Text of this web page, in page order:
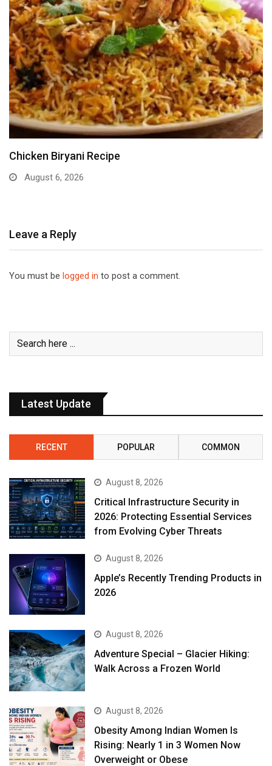
Chicken Biryani Recipe
August 6, 2026
Leave a Reply
You must be logged in to post a comment.
Latest Update
RECENT POPULAR COMMON
August 8, 2026
Critical Infrastructure Security in
2026: Protecting Essential Services
from Evolving Cyber Threats
August 8, 2026
Apple’s Recently Trending Products in
2026
August 8, 2026
Adventure Special – Glacier Hiking:
Walk Across a Frozen World
August 8, 2026
Obesity Among Indian Women Is
Rising: Nearly 1 in 3 Women Now
Overweight or Obese